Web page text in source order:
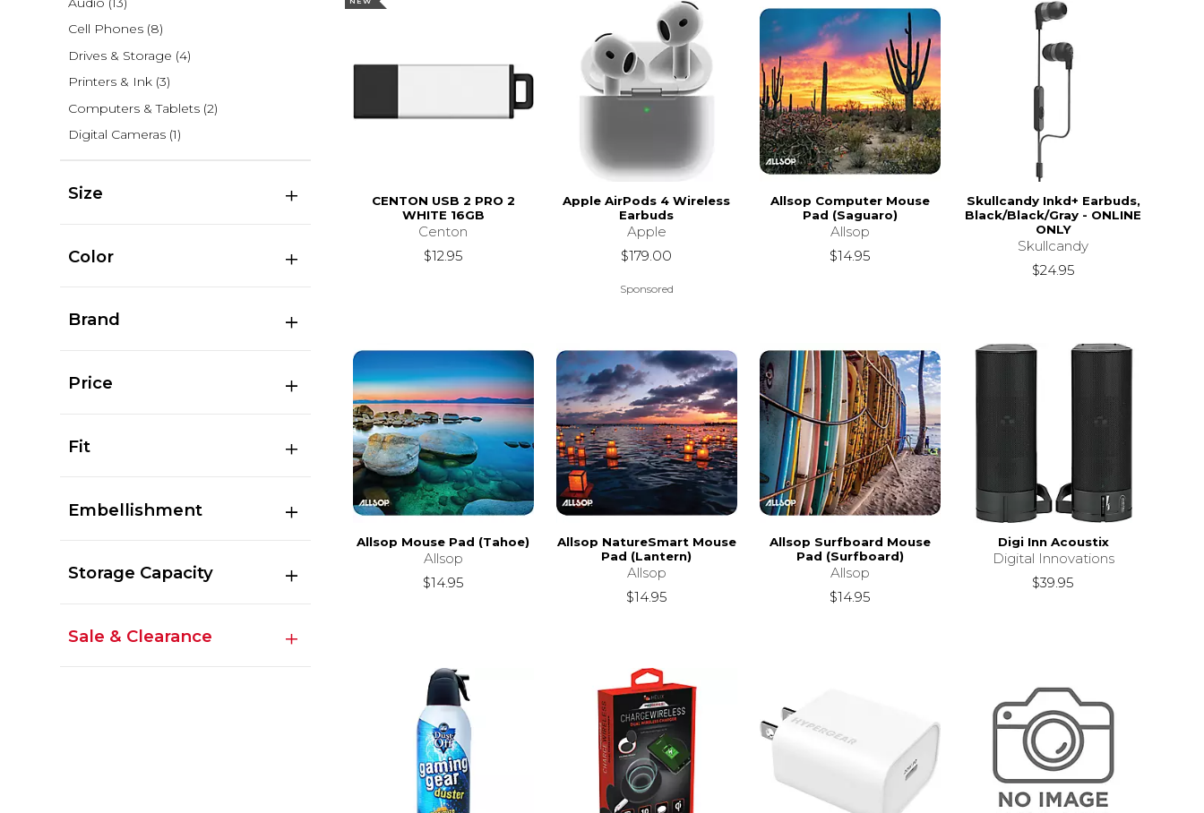
Cell Phones (8)
Drives & Storage (4)
Printers & Ink (3)
Computers & Tablets (2)
Digital Cameras (1)
Size
Color
Brand
Price
Fit
Embellishment
Storage Capacity
Sale & Clearance
CENTON USB 2 PRO 2
WHITE 16GB
Centon
$12.95
Apple AirPods 4 Wireless
Earbuds
Apple
$179.00
Sponsored
Allsop Computer Mouse
Pad (Saguaro)
Allsop
$14.95
Skullcandy Inkd+ Earbuds,
Black/Black/Gray - ONLINE
ONLY
Skullcandy
$24.95
Allsop Mouse Pad (Tahoe)
Allsop
$14.95
Allsop NatureSmart Mouse
Pad (Lantern)
Allsop
$14.95
Allsop Surfboard Mouse
Pad (Surfboard)
Allsop
$14.95
Digi Inn Acoustix
Digital Innovations
$39.95